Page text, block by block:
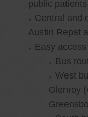
public patients
Central and
Austin Repat
Easy
Bus
West
Glenroy